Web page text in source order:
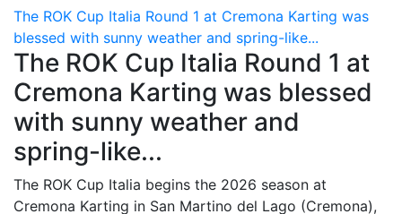
The ROK Cup Italia Round 1 at Cremona Karting was
blessed with sunny weather and spring-like...
The ROK Cup Italia Round 1 at
Cremona Karting was blessed
with sunny weather and
spring-like...
The ROK Cup Italia begins the 2026 season at
Cremona Karting in San Martino del Lago (Cremona),